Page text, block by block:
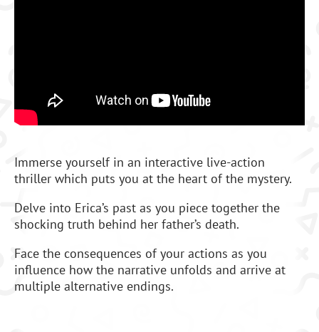
Immerse yourself in an interactive live-action
thriller which puts you at the heart of the mystery.
Delve into Erica’s past as you piece together the
shocking truth behind her father’s death.
Face the consequences of your actions as you
influence how the narrative unfolds and arrive at
multiple alternative endings.